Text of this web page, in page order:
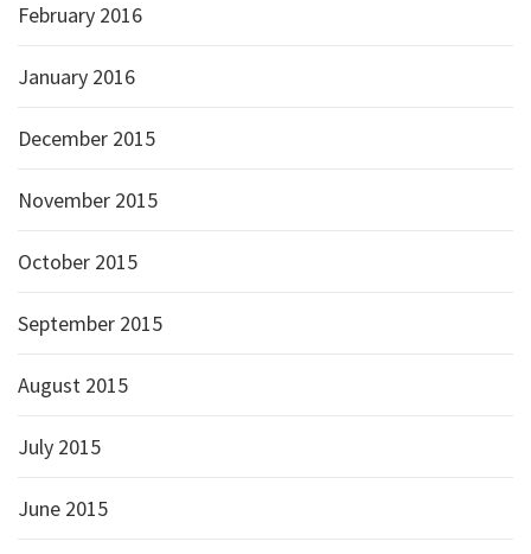
February 2016
January 2016
December 2015
November 2015
October 2015
September 2015
August 2015
July 2015
June 2015